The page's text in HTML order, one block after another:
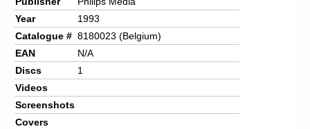
Year
1993
Catalogue # 8180023 (Belgium)
EAN
N/A
Discs
1
Videos
Screenshots
Covers